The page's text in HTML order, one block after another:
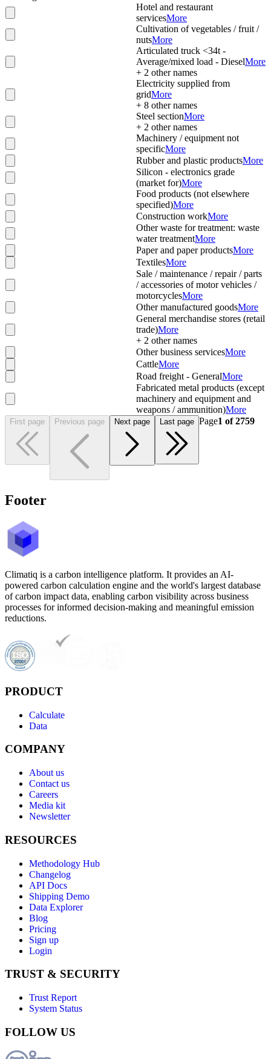
Hotel and restaurant
servicesMore
Cultivation of vegetables / fruit /
nutsMore
Articulated truck <34t -
Average/mixed load - DieselMore
+ 2 other names
Electricity supplied from
gridMore
+ 8 other names
Steel sectionMore
+ 2 other names
Machinery / equipment not
specificMore
Rubber and plastic productsMore
Silicon - electronics grade
(market for)More
Food products (not elsewhere
specified)More
Construction workMore
Other waste for treatment: waste
water treatmentMore
Paper and paper productsMore
TextilesMore
Sale / maintenance / repair / parts
/ accessories of motor vehicles /
motorcyclesMore
Other manufactured goodsMore
General merchandise stores (retail
trade)More
+ 2 other names
Other business servicesMore
CattleMore
Road freight - GeneralMore
Fabricated metal products (except
machinery and equipment and
weapons / ammunition)More
First page Previous page Next page Last page Page1 of2759
Footer
Climatiq is a carbon intelligence platform. It provides an AI-
powered carbon calculation engine and the world's largest database
of carbon impact data, enabling carbon visibility across business
processes for informed decision-making and meaningful emission
reductions.
PRODUCT
Calculate
Data
COMPANY
About us
Contact us
Careers
Media kit
Newsletter
RESOURCES
Methodology Hub
Changelog
API Docs
Shipping Demo
Data Explorer
Blog
Pricing
Sign up
Login
TRUST & SECURITY
Trust Report
System Status
FOLLOW US